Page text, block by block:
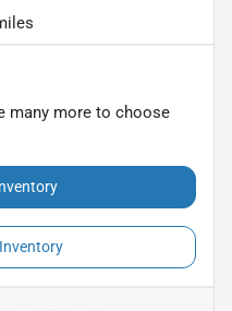
many more to choose